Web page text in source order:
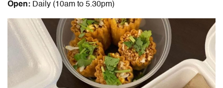
Open: Daily (10am to 5.30pm)